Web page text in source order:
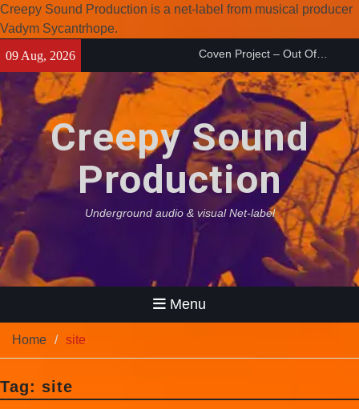
Creepy Sound Production is a net-label from musical producer
Vadym Sycantrhope.
content
09 Aug, 2026
Enearth – Distant Places
(2026)
Compilation 15º anniversary
from Noctivagant label.
Creepy Sound
Production
Underground audio & visual Net-label
Menu
Home site
Tag: site